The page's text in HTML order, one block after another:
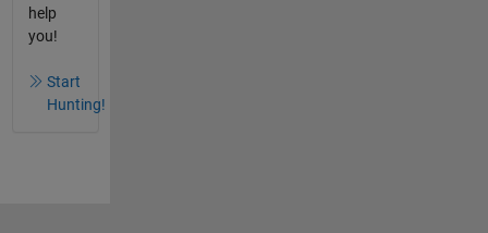
help
you!
Start
Hunting!